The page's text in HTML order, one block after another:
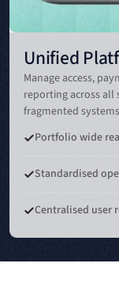
Unified
Manage access,
reporting across all
fragmented
Portfolio wide
Standardised
Centralised user